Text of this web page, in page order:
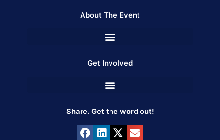
About The Event
Get Involved
Share. Get the word out!